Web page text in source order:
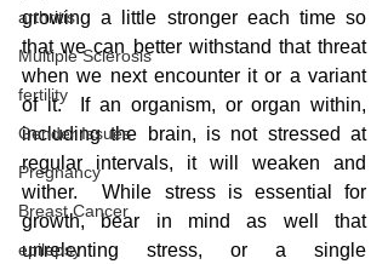
arthritis
Multiple Sclerosis
fertility
Gender Issues
Pregnancy
Breast Cancer
epilepsy
growing a little stronger each time so
that we can better withstand that threat
when we next encounter it or a variant
of it.  If an organism, or organ within,
including the brain, is not stressed at
regular intervals, it will weaken and
wither.  While stress is essential for
growth, bear in mind as well that
unrelenting stress, or a single